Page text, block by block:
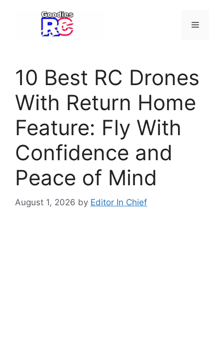
Menu
10 Best RC Drones
With Return Home
Feature: Fly With
Confidence and
Peace of Mind
August 1, 2026 by Editor In Chief